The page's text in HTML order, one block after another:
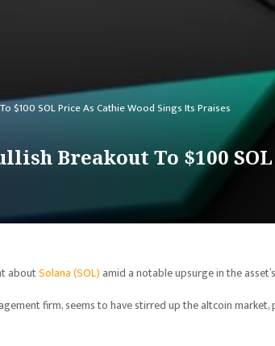
$100 SOL Price As Cathie Wood Sings Its Praises
Breakout To $100
aboutSolana (SOL)amid a notable upsurge in the
firm, seems to have stirred up the altcoin